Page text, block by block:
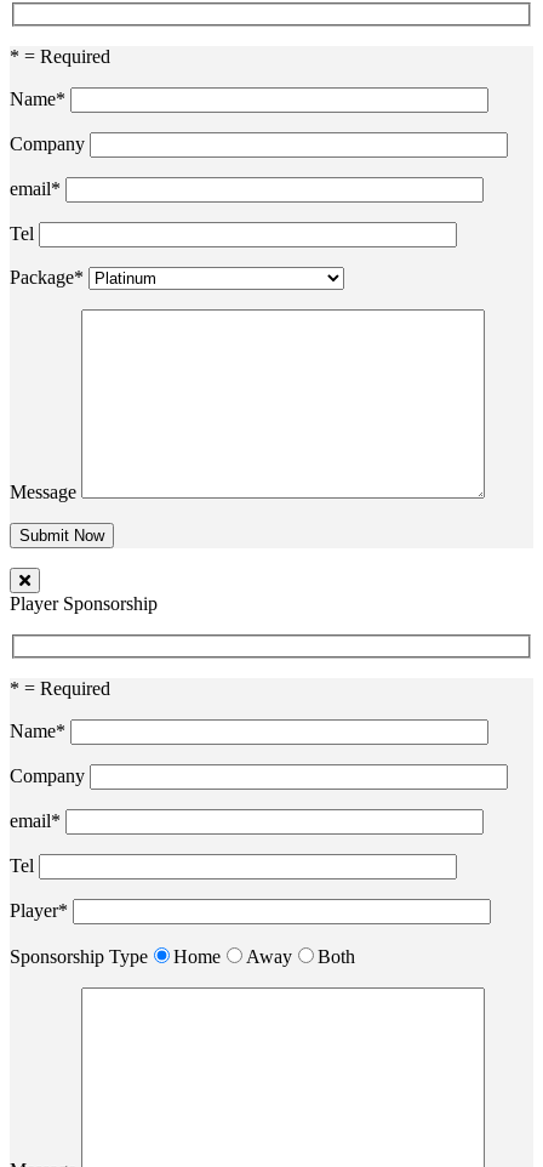
* = Required
Name*
Company
email*
Tel
Package*
Message
Player Sponsorship
* = Required
Name*
Company
email*
Tel
Player*
Sponsorship Type Home Away Both